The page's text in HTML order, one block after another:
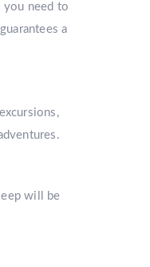
you need to
a
will be